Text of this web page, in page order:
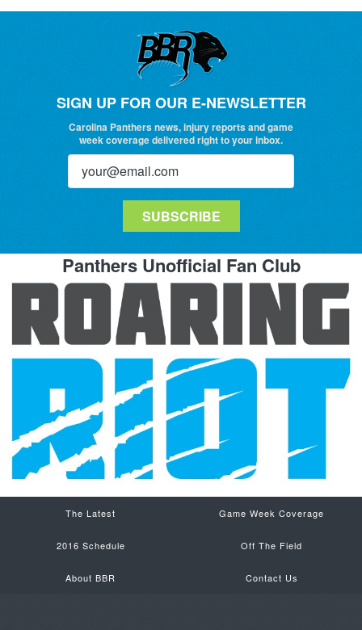
SIGN UP FOR OUR E-NEWSLETTER
Carolina Panthers news, injury reports and game
week coverage delivered right to your inbox.
Panthers Unofficial Fan Club
The Latest Game Week Coverage
2016 Schedule Off The Field
About BBR Contact Us